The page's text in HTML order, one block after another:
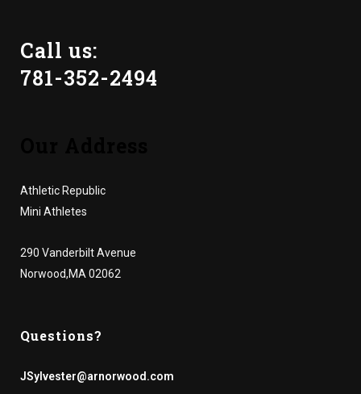
Call us:
781-352-2494
Athletic Republic
Mini Athletes
290 Vanderbilt Avenue
Norwood,MA 02062
Questions?
JSylvester@arnorwood.com